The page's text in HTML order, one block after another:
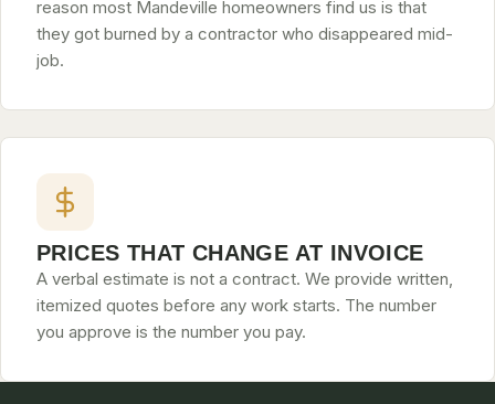
reason most Mandeville homeowners find us is that
they got burned by a contractor who disappeared mid-
job.
PRICES THAT CHANGE AT INVOICE
A verbal estimate is not a contract. We provide written,
itemized quotes before any work starts. The number
you approve is the number you pay.